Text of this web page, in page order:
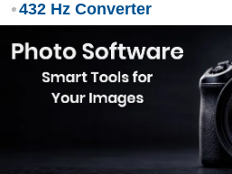
432 Hz Converter